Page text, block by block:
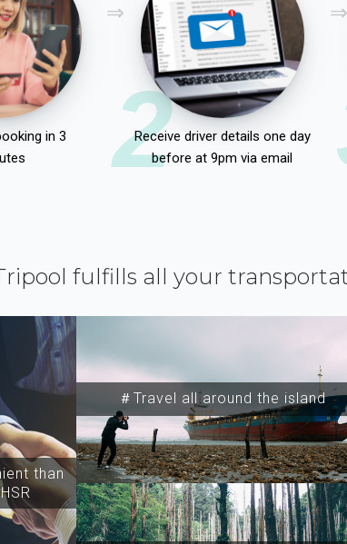
in 3
2
Receive driver details one day
before at 9pm via email
fulfills all your
than
＃Travel all around the island